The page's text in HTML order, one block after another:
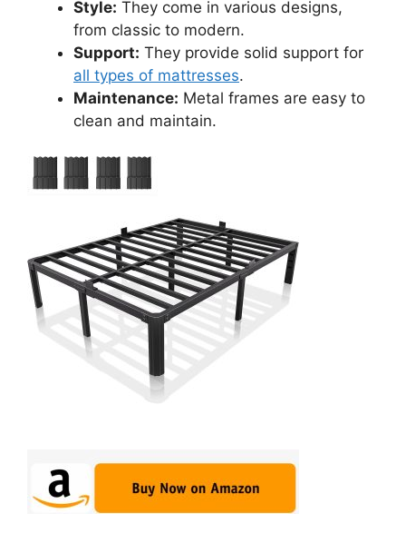
Style: They come in various designs,
from classic to modern.
Support: They provide solid support for
all types of mattresses.
Maintenance: Metal frames are easy to
clean and maintain.